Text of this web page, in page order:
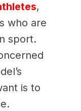
,
who are
sport.
is to